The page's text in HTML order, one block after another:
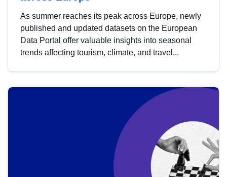
As summer reaches its peak across Europe, newly
published and updated datasets on the European
Data Portal offer valuable insights into seasonal
trends affecting tourism, climate, and travel...